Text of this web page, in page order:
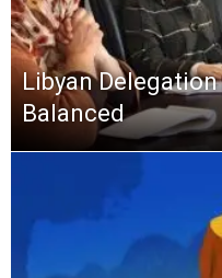
Libyan
Balanced